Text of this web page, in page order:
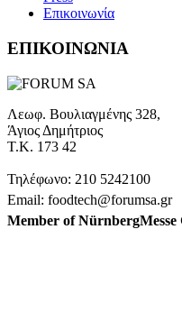
Επικοινωνία
ΕΠΙΚΟΙΝΩΝΙΑ
Λεωφ. Βουλιαγμένης 328,
Άγιος Δημήτριος
Τ.Κ. 173 42
Τηλέφωνο: 210 5242100
Email: foodtech@forumsa.gr
Member of NürnbergMesse